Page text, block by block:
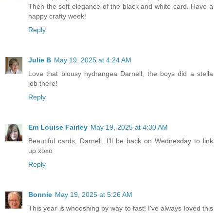
Then the soft elegance of the black and white card. Have a
happy crafty week!
Reply
Julie B May 19, 2025 at 4:24 AM
Love that blousy hydrangea Darnell, the boys did a stella
job there!
Reply
Em Louise Fairley May 19, 2025 at 4:30 AM
Beautiful cards, Darnell. I'll be back on Wednesday to link
up xoxo
Reply
Bonnie May 19, 2025 at 5:26 AM
This year is whooshing by way to fast! I've always loved this